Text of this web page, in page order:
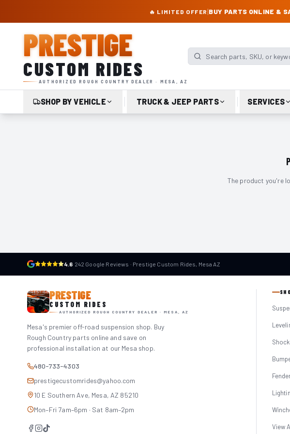
🔥 LIMITED OFFER |BUY PARTS ONLINE &
PRESTIGE
CUSTOM RIDES
AUTHORIZED ROUGH COUNTRY DEALER · MESA, AZ
Search parts, SKU, or keyword
SHOP BY VEHICLE TRUCK & JEEP PARTS SERVICES
The product you're
4.6· 242 Google Reviews · Prestige Custom Rides, Mesa AZ
PRESTIGE
CUSTOM RIDES
AUTHORIZED ROUGH COUNTRY DEALER · MESA, AZ
Mesa's premier off-road suspension shop. Buy
Rough Country parts online and save on
professional installation at our Mesa shop.
480-733-4303
prestigecustomrides@yahoo.com
10 E Southern Ave, Mesa, AZ 85210
Mon–Fri 7am–6pm · Sat 8am–2pm
View